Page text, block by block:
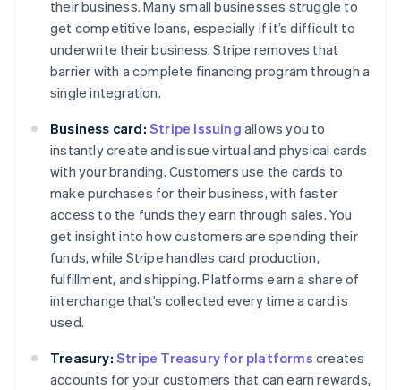
their business. Many small businesses struggle to
get competitive loans, especially if it’s difficult to
underwrite their business. Stripe removes that
barrier with a complete financing program through a
single integration.
Business card: Stripe Issuing allows you to
instantly create and issue virtual and physical cards
with your branding. Customers use the cards to
make purchases for their business, with faster
access to the funds they earn through sales. You
get insight into how customers are spending their
funds, while Stripe handles card production,
fulfillment, and shipping. Platforms earn a share of
interchange that’s collected every time a card is
used.
Treasury: Stripe Treasury for platforms creates
accounts for your customers that can earn rewards,